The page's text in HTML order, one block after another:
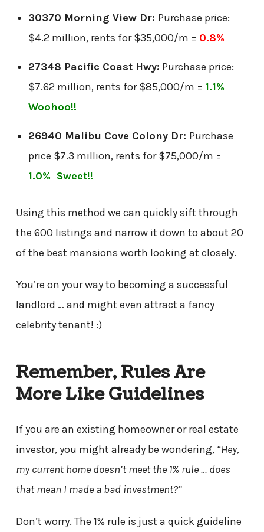
30370 Morning View Dr: Purchase price:
$4.2 million, rents for $35,000/m = 0.8%
27348 Pacific Coast Hwy: Purchase price:
$7.62 million, rents for $85,000/m = 1.1%
Woohoo!!
26940 Malibu Cove Colony Dr: Purchase
price $7.3 million, rents for $75,000/m =
1.0% Sweet!!
Using this method we can quickly sift through
the 600 listings and narrow it down to about 20
of the best mansions worth looking at closely.
You’re on your way to becoming a successful
landlord … and might even attract a fancy
celebrity tenant! :)
Remember, Rules Are
More Like Guidelines
If you are an existing homeowner or real estate
investor, you might already be wondering, “Hey,
my current home doesn’t meet the 1% rule … does
that mean I made a bad investment?”
Don’t worry. The 1% rule is just a quick guideline